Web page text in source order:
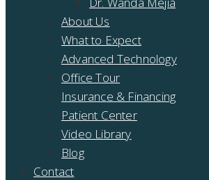
About Us
What to Expect
Advanced Technology
Office Tour
Insurance & Financing
Patient Center
Video Library
Blog
Contact